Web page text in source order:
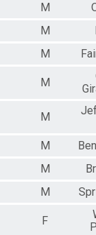
M
M
M
M
M
M
M
M
F